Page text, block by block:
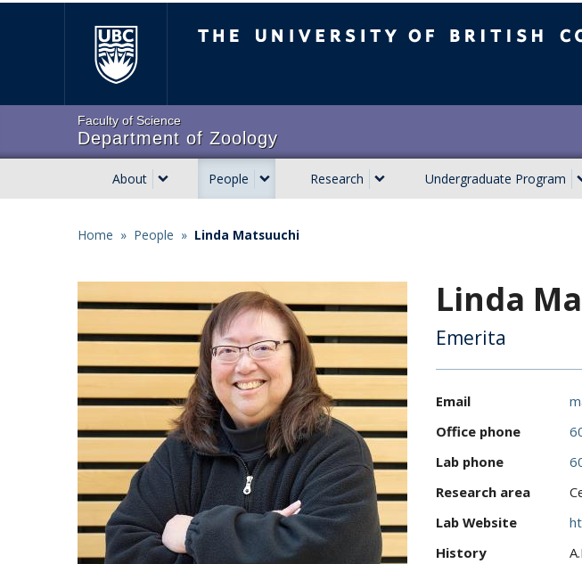
Faculty of Science
Department of Zoology
Main
navigation
About People Research Undergraduate Program
Home » People » Linda Matsuuchi
Linda
Emerita
Email
Office phone
Lab phone
Research area
Lab Website
History